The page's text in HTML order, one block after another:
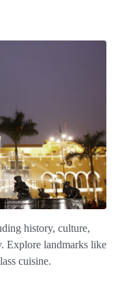
history, culture,
Explore landmarks like
cuisine.